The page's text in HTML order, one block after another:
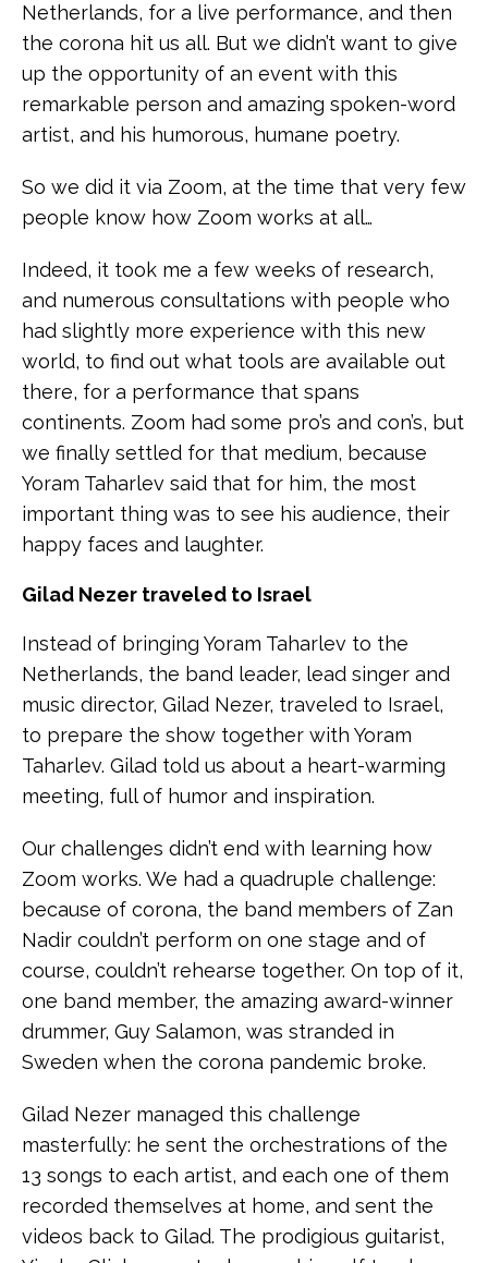
Netherlands, for a live performance, and then
the corona hit us all. But we didn’t want to give
up the opportunity of an event with this
remarkable person and amazing spoken-word
artist, and his humorous, humane poetry.
So we did it via Zoom, at the time that very few
people know how Zoom works at all…
Indeed, it took me a few weeks of research,
and numerous consultations with people who
had slightly more experience with this new
world, to find out what tools are available out
there, for a performance that spans
continents. Zoom had some pro’s and con’s, but
we finally settled for that medium, because
Yoram Taharlev said that for him, the most
important thing was to see his audience, their
happy faces and laughter.
Gilad Nezer traveled to Israel
Instead of bringing Yoram Taharlev to the
Netherlands, the band leader, lead singer and
music director, Gilad Nezer, traveled to Israel,
to prepare the show together with Yoram
Taharlev. Gilad told us about a heart-warming
meeting, full of humor and inspiration.
Our challenges didn’t end with learning how
Zoom works. We had a quadruple challenge:
because of corona, the band members of Zan
Nadir couldn’t perform on one stage and of
course, couldn’t rehearse together. On top of it,
one band member, the amazing award-winner
drummer, Guy Salamon, was stranded in
Sweden when the corona pandemic broke.
Gilad Nezer managed this challenge
masterfully: he sent the orchestrations of the
13 songs to each artist, and each one of them
recorded themselves at home, and sent the
videos back to Gilad. The prodigious guitarist,